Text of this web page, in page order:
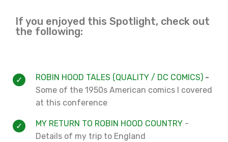
If you enjoyed this Spotlight, check out
the following:
ROBIN HOOD TALES (QUALITY / DC COMICS) -
Some of the 1950s American comics I covered
at this conference
MY RETURN TO ROBIN HOOD COUNTRY -
Details of my trip to England